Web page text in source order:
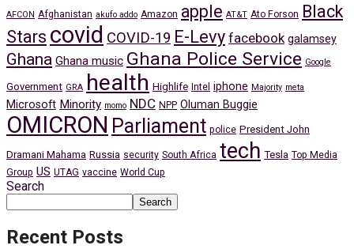
AFCON Afghanistan akufo addo Amazon apple AT&T Ato Forson Black
Stars covid COVID-19 E-Levy facebook galamsey
Ghana Ghana music Ghana Police Service Google
Government GRA health Highlife Intel iphone Majority meta
Microsoft Minority momo NDC NPP Oluman Buggie
OMICRON Parliament police President John
Dramani Mahama Russia security South Africa tech Tesla Top Media
Group US UTAG vaccine World Cup
Search
Search
Recent Posts